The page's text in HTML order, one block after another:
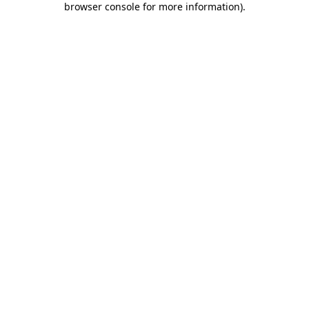
browser console for more information).